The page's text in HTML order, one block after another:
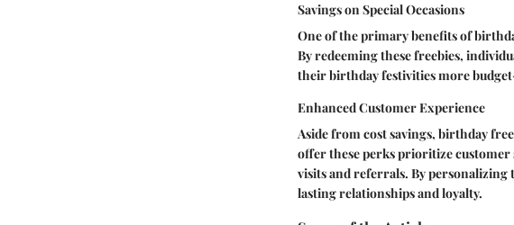
Savings on Special Occasions
One of the primary benefits of
By redeeming these freebies,
their birthday festivities more
Enhanced Customer Experience
Aside from cost savings, birthday
offer these perks prioritize customer
visits and referrals. By
lasting relationships and loyalty.